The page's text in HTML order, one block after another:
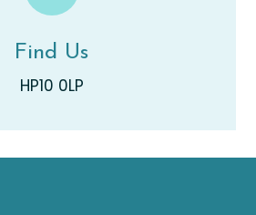
Find Us
HP10 0LP